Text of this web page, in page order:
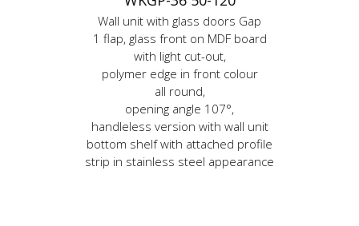
Wall unit with glass doors Gap
1 flap, glass front on MDF board
with light cut-out,
polymer edge in front colour
all round,
opening angle 107°,
handleless version with wall unit
bottom shelf with attached profile
strip in stainless steel appearance